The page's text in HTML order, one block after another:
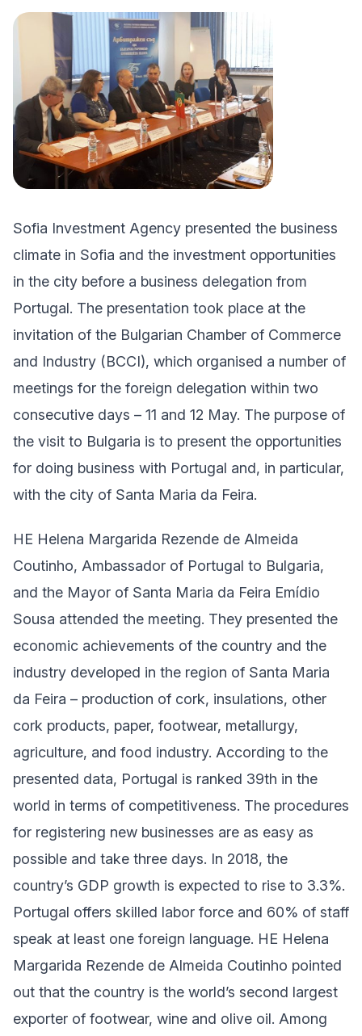
Sofia Investment Agency presented the business
climate in Sofia and the investment opportunities
in the city before a business delegation from
Portugal. The presentation took place at the
invitation of the Bulgarian Chamber of Commerce
and Industry (BCCI), which organised a number of
meetings for the foreign delegation within two
consecutive days – 11 and 12 May. The purpose of
the visit to Bulgaria is to present the opportunities
for doing business with Portugal and, in particular,
with the city of Santa Maria da Feira.
HE Helena Margarida Rezende de Almeida
Coutinho, Ambassador of Portugal to Bulgaria,
and the Mayor of Santa Maria da Feira Emídio
Sousa attended the meeting. They presented the
economic achievements of the country and the
industry developed in the region of Santa Maria
da Feira – production of cork, insulations, other
cork products, paper, footwear, metallurgy,
agriculture, and food industry. According to the
presented data, Portugal is ranked 39th in the
world in terms of competitiveness. The procedures
for registering new businesses are as easy as
possible and take three days. In 2018, the
country’s GDP growth is expected to rise to 3.3%.
Portugal offers skilled labor force and 60% of staff
speak at least one foreign language. HE Helena
Margarida Rezende de Almeida Coutinho pointed
out that the country is the world’s second largest
exporter of footwear, wine and olive oil. Among